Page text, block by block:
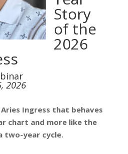
Story
of the
2026
2026
Ingress that behaves
chart and more like the
two-year cycle.